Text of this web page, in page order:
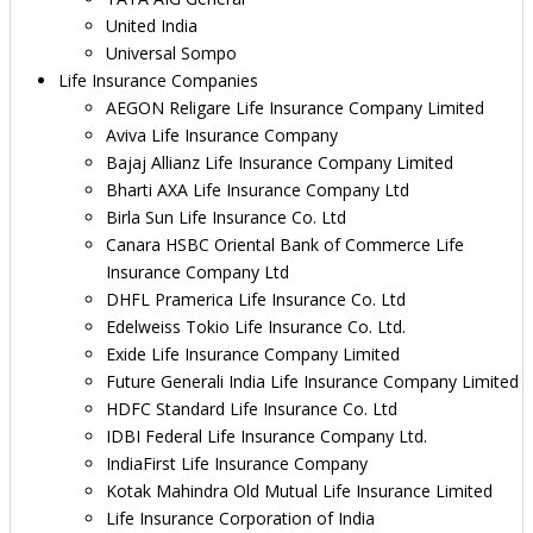
United India
Universal Sompo
Life Insurance Companies
AEGON Religare Life Insurance Company Limited
Aviva Life Insurance Company
Bajaj Allianz Life Insurance Company Limited
Bharti AXA Life Insurance Company Ltd
Birla Sun Life Insurance Co. Ltd
Canara HSBC Oriental Bank of Commerce Life
Insurance Company Ltd
DHFL Pramerica Life Insurance Co. Ltd
Edelweiss Tokio Life Insurance Co. Ltd.
Exide Life Insurance Company Limited
Future Generali India Life Insurance Company Limited
HDFC Standard Life Insurance Co. Ltd
IDBI Federal Life Insurance Company Ltd.
IndiaFirst Life Insurance Company
Kotak Mahindra Old Mutual Life Insurance Limited
Life Insurance Corporation of India